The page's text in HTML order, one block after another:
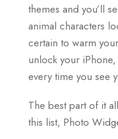
themes and you’ll
animal characters
certain to warm
unlock your
every time you see
The best part of it
this list, Photo